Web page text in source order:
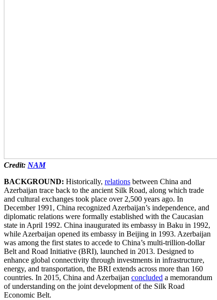
Credit: NAM
BACKGROUND: Historically, relations between China and
Azerbaijan trace back to the ancient Silk Road, along which trade
and cultural exchanges took place over 2,500 years ago. In
December 1991, China recognized Azerbaijan’s independence, and
diplomatic relations were formally established with the Caucasian
state in April 1992. China inaugurated its embassy in Baku in 1992,
while Azerbaijan opened its embassy in Beijing in 1993. Azerbaijan
was among the first states to accede to China’s multi-trillion-dollar
Belt and Road Initiative (BRI), launched in 2013. Designed to
enhance global connectivity through investments in infrastructure,
energy, and transportation, the BRI extends across more than 160
countries. In 2015, China and Azerbaijan concluded a memorandum
of understanding on the joint development of the Silk Road
Economic Belt.